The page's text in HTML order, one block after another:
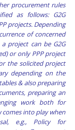
procurement rules
as follows: G2G
projects. Depending
of concerned
project can be G2G
or only PPP project
the solicited project
depending on the
& also preparing
preparing an
work both for
comes into play when
e.g., Policy for